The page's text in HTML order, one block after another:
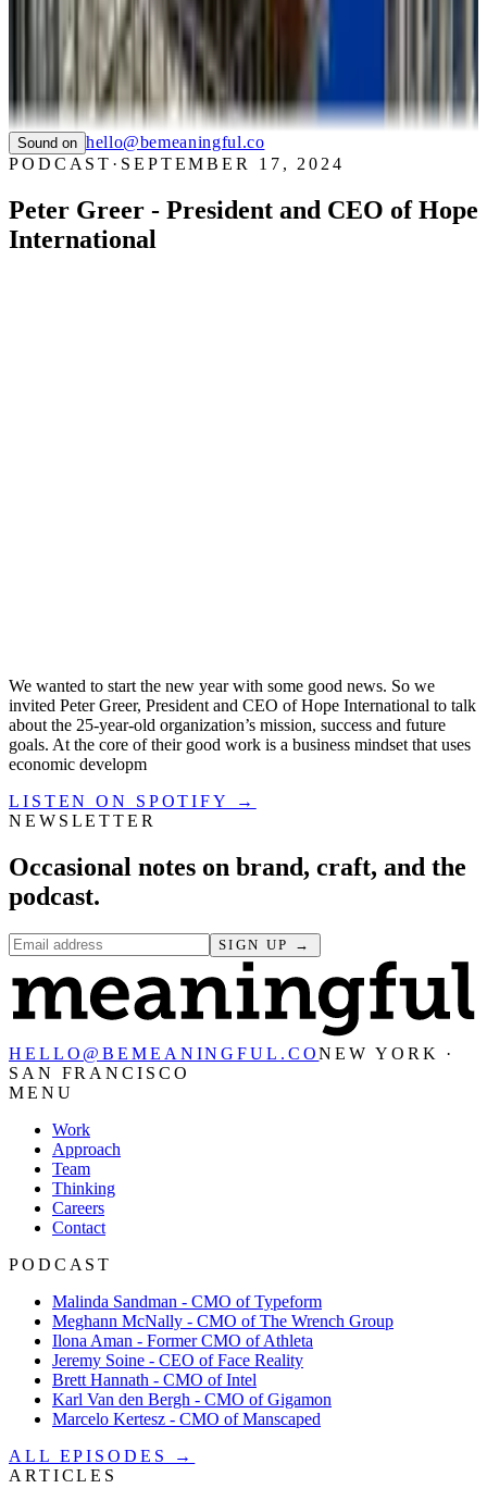
WHIZZ
SAUCONY
LTC LANGUAGE SOLUTIONS
NYC CARE
PIER59 STUDIOS
GHC FOUNDATION
Sound on hello@bemeaningful.co
PODCAST · SEPTEMBER 17, 2024
Peter Greer - President and CEO of Hope
International
We wanted to start the new year with some good news. So we
invited Peter Greer, President and CEO of Hope International to talk
about the 25-year-old organization’s mission, success and future
goals. At the core of their good work is a business mindset that uses
economic developm
LISTEN ON SPOTIFY →
NEWSLETTER
Occasional notes on brand, craft, and the
podcast.
SIGN UP →
HELLO@BEMEANINGFUL.CONEW YORK ·
SAN FRANCISCO
MENU
Work
Approach
Team
Thinking
Careers
Contact
PODCAST
Malinda Sandman - CMO of Typeform
Meghann McNally - CMO of The Wrench Group
Ilona Aman - Former CMO of Athleta
Jeremy Soine - CEO of Face Reality
Brett Hannath - CMO of Intel
Karl Van den Bergh - CMO of Gigamon
Marcelo Kertesz - CMO of Manscaped
ALL EPISODES →
ARTICLES